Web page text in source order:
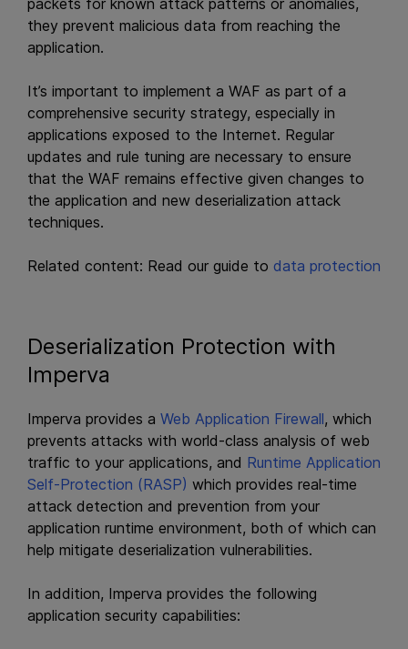
packets for known attack patterns or anomalies,
they prevent malicious data from reaching the
application.
It’s important to implement a WAF as part of a
comprehensive security strategy, especially in
applications exposed to the Internet. Regular
updates and rule tuning are necessary to ensure
that the WAF remains effective given changes to
the application and new deserialization attack
techniques.
Related content: Read our guide to data protection
Deserialization Protection with
Imperva
Imperva provides a Web Application Firewall, which
prevents attacks with world-class analysis of web
traffic to your applications, and Runtime Application
Self-Protection (RASP) which provides real-time
attack detection and prevention from your
application runtime environment, both of which can
help mitigate deserialization vulnerabilities.
In addition, Imperva provides the following
application security capabilities: